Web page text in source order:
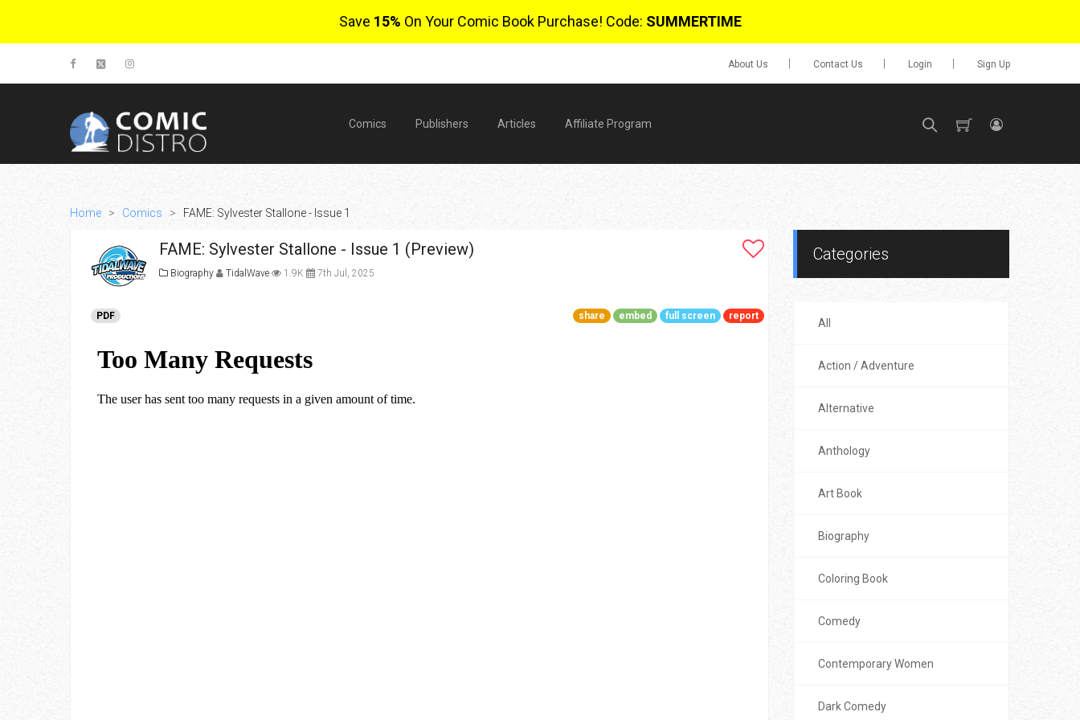
Save 15% On Your Comic Book Purchase! Code: SUMMERTIME
About Us Contact Us Login Sign Up
Comics Publishers Articles Affiliate Program
$0.00
Home > Comics > FAME: Sylvester Stallone - Issue 1
FAME: Sylvester Stallone - Issue 1 (Preview)
Biography TidalWave 1.9K 7th Jul, 2025
PDF share embed full screen report
Categories
All
Action / Adventure
Alternative
Anthology
Art Book
Biography
Coloring Book
Comedy
Contemporary Women
Dark Comedy